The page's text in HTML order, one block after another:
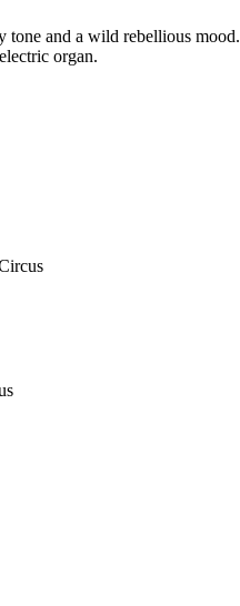
tone and a wild rebellious mood.
organ.